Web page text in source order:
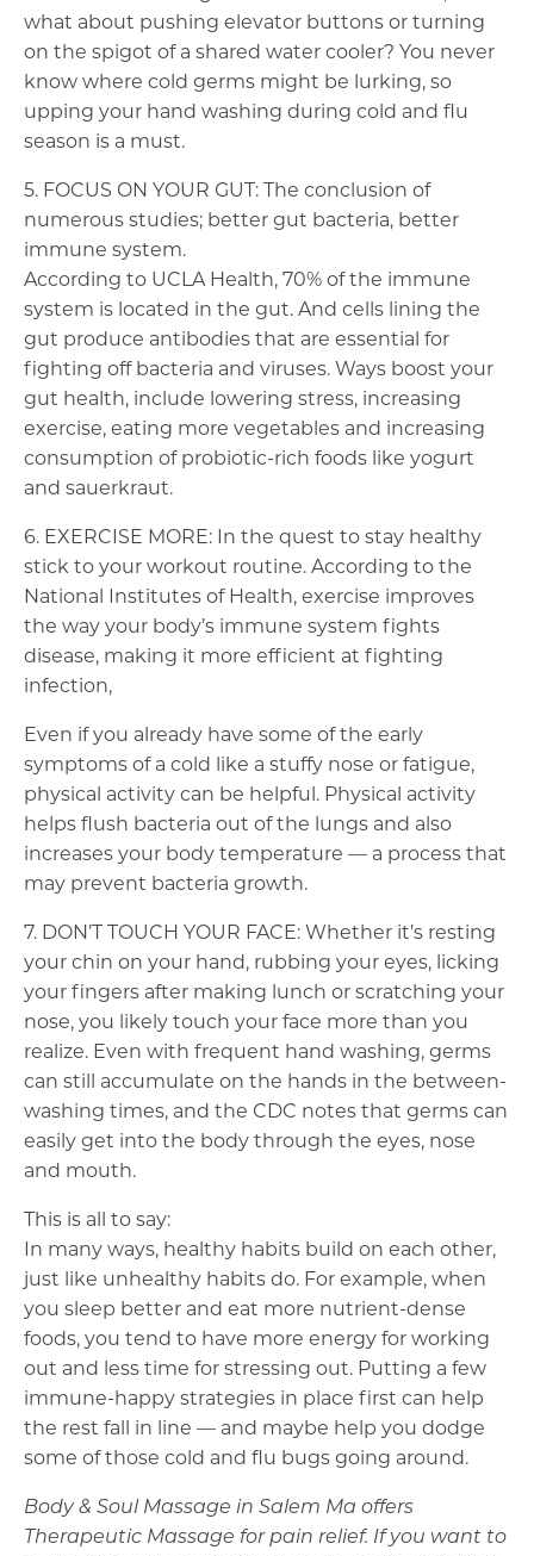
what about pushing elevator buttons or turning
on the spigot of a shared water cooler? You never
know where cold germs might be lurking, so
upping your hand washing during cold and flu
season is a must.
5. FOCUS ON YOUR GUT: The conclusion of
numerous studies; better gut bacteria, better
immune system.
According to UCLA Health, 70% of the immune
system is located in the gut. And cells lining the
gut produce antibodies that are essential for
fighting off bacteria and viruses. Ways boost your
gut health, include lowering stress, increasing
exercise, eating more vegetables and increasing
consumption of probiotic-rich foods like yogurt
and sauerkraut.
6. EXERCISE MORE: In the quest to stay healthy
stick to your workout routine. According to the
National Institutes of Health, exercise improves
the way your body’s immune system fights
disease, making it more efficient at fighting
infection,
Even if you already have some of the early
symptoms of a cold like a stuffy nose or fatigue,
physical activity can be helpful. Physical activity
helps flush bacteria out of the lungs and also
increases your body temperature — a process that
may prevent bacteria growth.
7. DON’T TOUCH YOUR FACE: Whether it’s resting
your chin on your hand, rubbing your eyes, licking
your fingers after making lunch or scratching your
nose, you likely touch your face more than you
realize. Even with frequent hand washing, germs
can still accumulate on the hands in the between-
washing times, and the CDC notes that germs can
easily get into the body through the eyes, nose
and mouth.
This is all to say:
In many ways, healthy habits build on each other,
just like unhealthy habits do. For example, when
you sleep better and eat more nutrient-dense
foods, you tend to have more energy for working
out and less time for stressing out. Putting a few
immune-happy strategies in place first can help
the rest fall in line — and maybe help you dodge
some of those cold and flu bugs going around.
Body & Soul Massage in Salem Ma offers
Therapeutic Massage for pain relief. If you want to